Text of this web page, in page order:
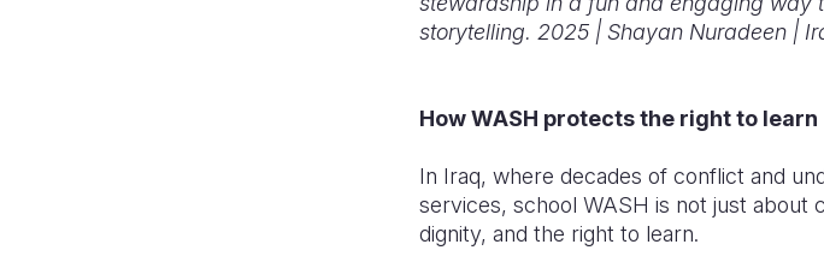
storytelling. 2025 | ​Shayan Nuradeen |
How WASH protects the right to learn
In Iraq, where decades of conflict and
services, school WASH is not just about
dignity, and the right to learn.